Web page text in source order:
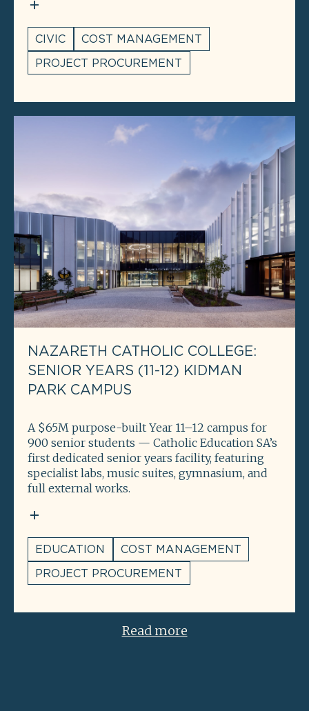
CIVIC
COST MANAGEMENT
PROJECT PROCUREMENT
NAZARETH CATHOLIC COLLEGE:
SENIOR YEARS (11-12) KIDMAN
PARK CAMPUS
A $65M purpose-built Year 11–12 campus for
900 senior students — Catholic Education SA’s
first dedicated senior years facility, featuring
specialist labs, music suites, gymnasium, and
full external works.
EDUCATION
COST MANAGEMENT
PROJECT PROCUREMENT
Read more